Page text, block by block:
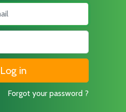
Forgot your password ?